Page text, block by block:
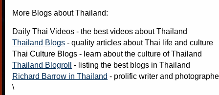
More Blogs about Thailand:
Daily Thai Videos - the best videos about Thailand
Thailand Blogs - quality articles about Thai life and culture
Thai Culture Blogs - learn about the culture of Thailand
Thailand Blogroll
- listing the best blogs in Thailand
Richard Barrow in Thailand - prolific writer and
\